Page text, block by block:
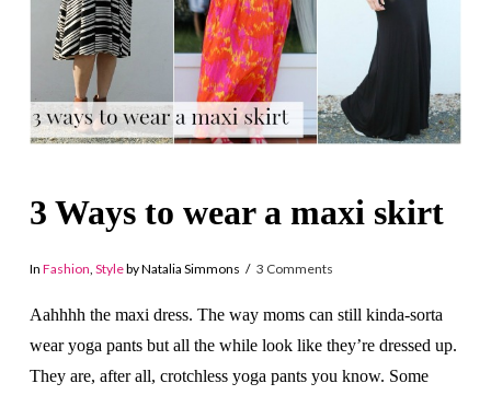
3 Ways to wear a maxi skirt
In Fashion, Styleby Natalia Simmons 3 Comments
Aahhhh the maxi dress. The way moms can still kinda-sorta
wear yoga pants but all the while look like they’re dressed up.
They are, after all, crotchless yoga pants you know. Some